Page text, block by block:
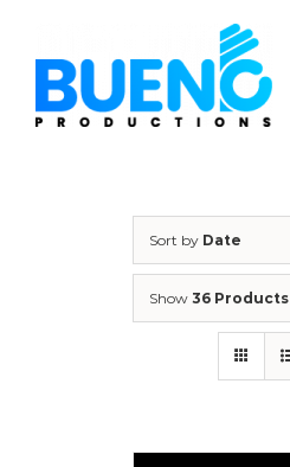
content
Sort by Date
Show 36 Products